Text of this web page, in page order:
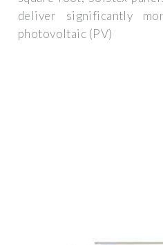
deliver significantly
photovoltaic (PV)